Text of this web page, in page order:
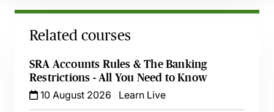
Related courses
SRA Accounts Rules & The Banking
Restrictions - All You Need to Know
10 August 2026
Learn Live